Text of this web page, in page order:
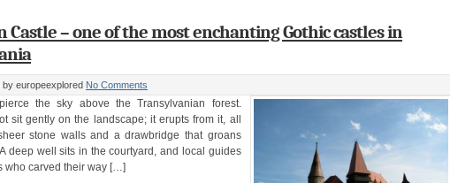
Castle – one of the most enchanting Gothic castles in
by europeexplored No Comments
the sky above the Transylvanian forest.
sit gently on the landscape; it erupts from it, all
stone walls and a drawbridge that groans
deep well sits in the courtyard, and local guides
who carved their way […]